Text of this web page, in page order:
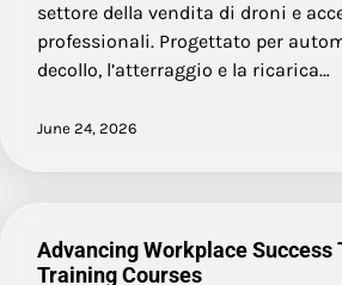
settore della vendita di droni e
professionali. Progettato per
decollo, l’atterraggio e la ricarica…
June 24, 2026
Advancing Workplace Success
Training Courses